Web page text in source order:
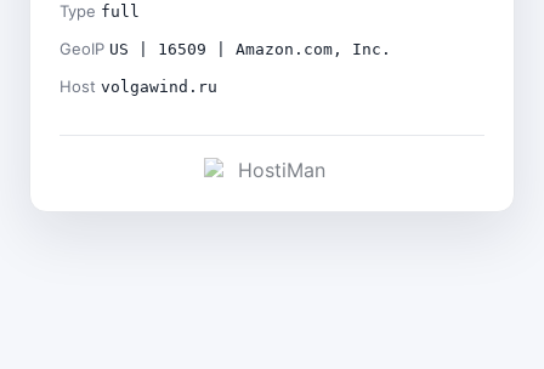
Type full
GeoIP US | 16509 | Amazon.com, Inc.
Host volgawind.ru